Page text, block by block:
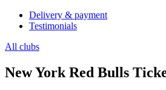
Delivery & payment
Testimonials
All clubs
New York Red Bulls